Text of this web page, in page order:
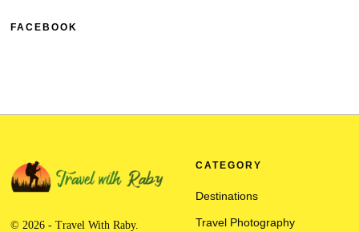
FACEBOOK
© 2026 - Travel With Raby.
CATEGORY
Destinations
Travel Photography